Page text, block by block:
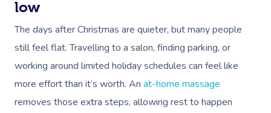
low
The days after Christmas are quieter, but many people
still feel flat. Travelling to a salon, finding parking, or
working around limited holiday schedules can feel like
more effort than it’s worth. An at-home massage
removes those extra steps, allowing rest to happen